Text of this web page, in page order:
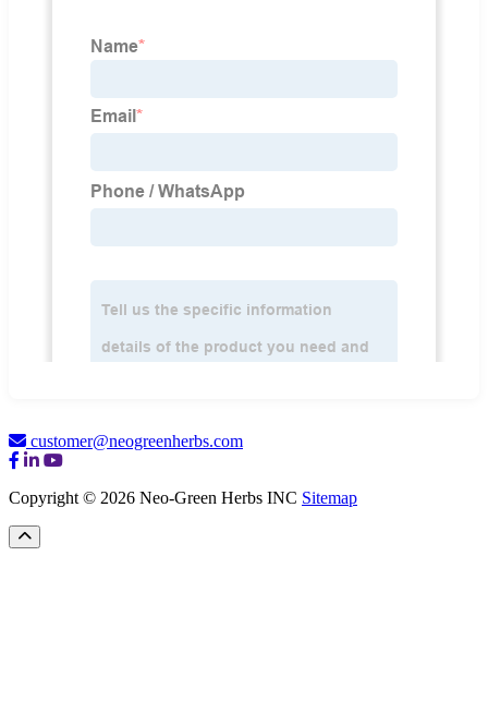
customer@neogreenherbs.com
Copyright © 2026 Neo-Green Herbs INC Sitemap